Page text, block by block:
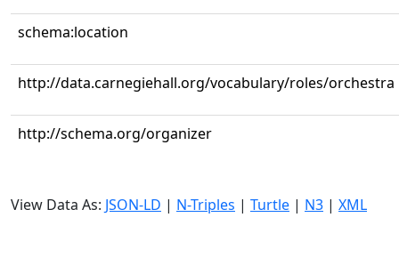
schema:location
http://data.carnegiehall.org/vocabulary/roles/orchestra
http://schema.org/organizer
View Data As: JSON-LD | N-Triples | Turtle | N3 | XML